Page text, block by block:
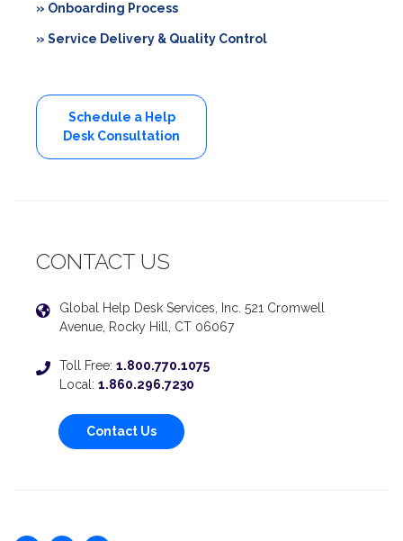
» Onboarding Process
» Service Delivery & Quality Control
Schedule a Help
Desk Consultation
CONTACT US
Global Help Desk Services, Inc. 521 Cromwell
Avenue, Rocky Hill, CT 06067
Toll Free: 1.800.770.1075
Local: 1.860.296.7230
Contact Us